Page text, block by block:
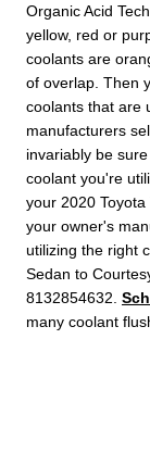
Organic Acid
yellow, red or
coolants are
of overlap. Then
coolants that are
manufacturers
invariably be
coolant you're
your 2020
your owner's
utilizing the right
Sedan to
8132854632.
many coolant